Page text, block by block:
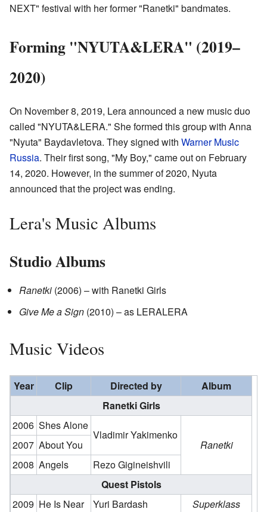
NEXT" festival with her former "Ranetki" bandmates.
Forming "NYUTA&LERA" (2019–
2020)
On November 8, 2019, Lera announced a new music duo
called "NYUTA&LERA." She formed this group with Anna
"Nyuta" Baydavletova. They signed with Warner Music
Russia. Their first song, "My Boy," came out on February
14, 2020. However, in the summer of 2020, Nyuta
announced that the project was ending.
Lera's Music Albums
Studio Albums
Ranetki (2006) – with Ranetki Girls
Give Me a Sign (2010) – as LERALERA
Music Videos
Year Clip Directed by
Album
Ranetki Girls
2006 Shes Alone
Vladimir Yakimenko
Ranetki
2007 About You
2008 Angels
Rezo Gigineishvili
Quest Pistols
2009 He Is Near Yuri Bardash
Superklass